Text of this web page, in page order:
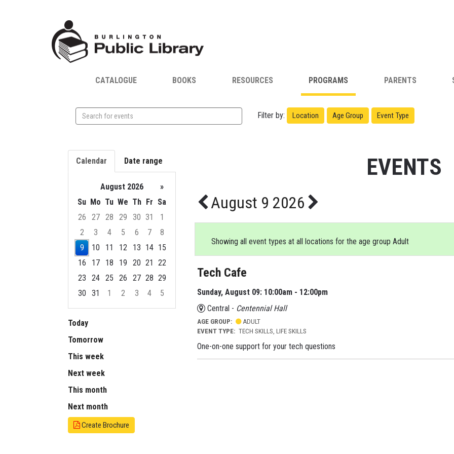
CATALOGUE BOOKS RESOURCES PROGRAMS PARENTS
Search
events
Filter by: Location Age Group Event Type
Calendar Date range
August 2026
»
Su Mo Tu We Th Fr Sa
26
27 28 29 30 31
1
2
3 4 5 6 7
8
9
10 11 12 13 14 15
16
17 18 19 20 21
22
23
24 25 26 27 28 29
30
31 1 2 3 4
5
Focused Sunday, August 9, 2026
Today
Tomorrow
This week
Next week
This month
Next month
Create Brochure
EVENTS
August 9 2026
Showing all event types at all locations for the age group Adult
Tech Cafe
Sunday, August 09: 10:00am - 12:00pm
Central - Centennial Hall
AGE GROUP:
ADULT
EVENT TYPE:TECH SKILLS, LIFE SKILLS
One-on-one support for your tech questions